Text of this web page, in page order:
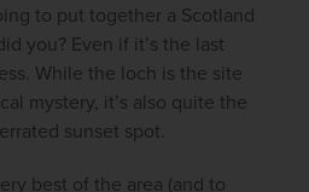
to put together a Scotland
you? Even if it’s the last
While the loch is the site
mystery, it’s also quite the
sunset spot.
best of the area (and to